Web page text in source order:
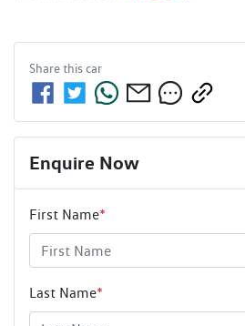
Share thiscar
Enquire Now
First Name*
Last Name*